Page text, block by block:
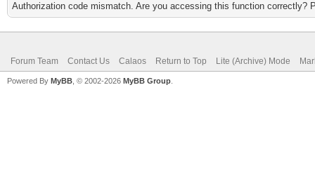
Authorization code mismatch. Are you accessing this function correctly?
Forum Team Contact Us Calaos Return to Top Lite (Archive) Mode
Powered By MyBB , © 2002-2026 MyBB Group